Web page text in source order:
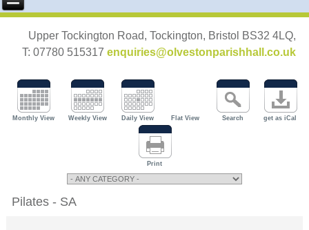
Upper Tockington Road, Tockington, Bristol BS32 4LQ,
T: 07780 515317 enquiries@olvestonparishhall.co.uk
Monthly View Weekly View Daily View Flat View Search get as iCal
Print
Pilates - SA